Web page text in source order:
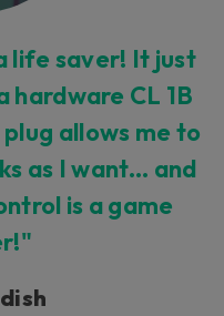
life saver! It just
hardware CL 1B
allows me to
as I want... and
is a game